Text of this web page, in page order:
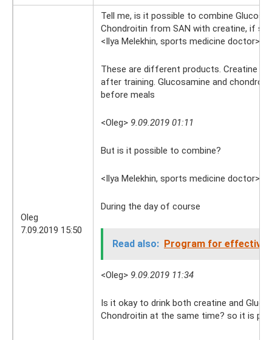
Oleg
7.09.2019 15:50
Tell me, is it possible to combine
Chondroitin from SAN with creatine, if
<Ilya Melekhin, sports medicine doctor>
These are different products. Creatine is
after training. Glucosamine and
before meals
<Oleg> 9.09.2019 01:11
But is it possible to combine?
<Ilya Melekhin, sports medicine doctor>
During the day of course
Read also: Program for effective
<Oleg> 9.09.2019 11:34
Is it okay to drink both creatine and
Chondroitin at the same time? so it is